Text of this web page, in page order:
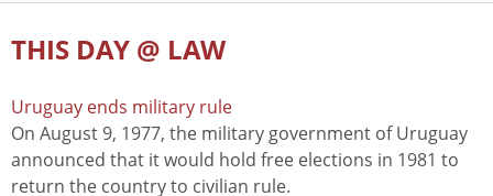
THIS DAY @ LAW
Uruguay ends military rule
On August 9, 1977, the military government of Uruguay
announced that it would hold free elections in 1981 to
return the country to civilian rule.